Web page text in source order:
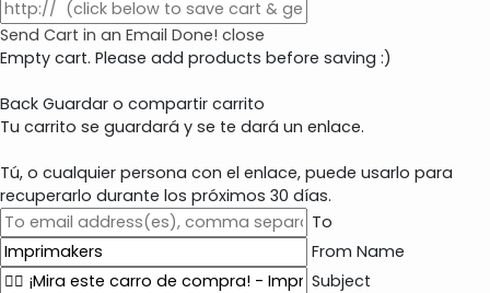
Send Cart in an Email Done! close
Empty cart. Please add products before saving :)
Back Guardar o compartir carrito
Tu carrito se guardará y se te dará un enlace.
Tú, o cualquier persona con el enlace, puede usarlo para
recuperarlo durante los próximos 30 días.
To
From Name
Subject